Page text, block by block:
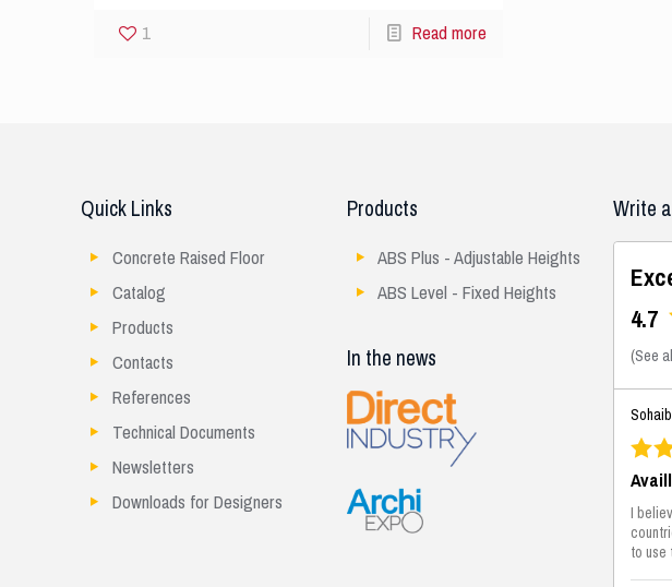
1
Read more
Quick Links
Concrete Raised Floor
Catalog
Products
Contacts
References
Technical Documents
Newsletters
Downloads for Designers
Products
ABS Plus - Adjustable Heights
ABS Level - Fixed Heights
In the news
Write
4.7
(See
I
to